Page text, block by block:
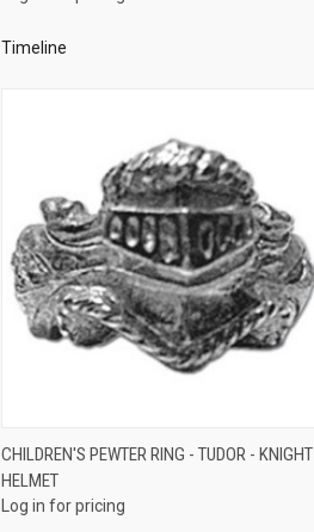
Timeline
QUICK VIEW
Compare
CHILDREN'S PEWTER RING - TUDOR - KNIGHT
HELMET
Log in for pricing